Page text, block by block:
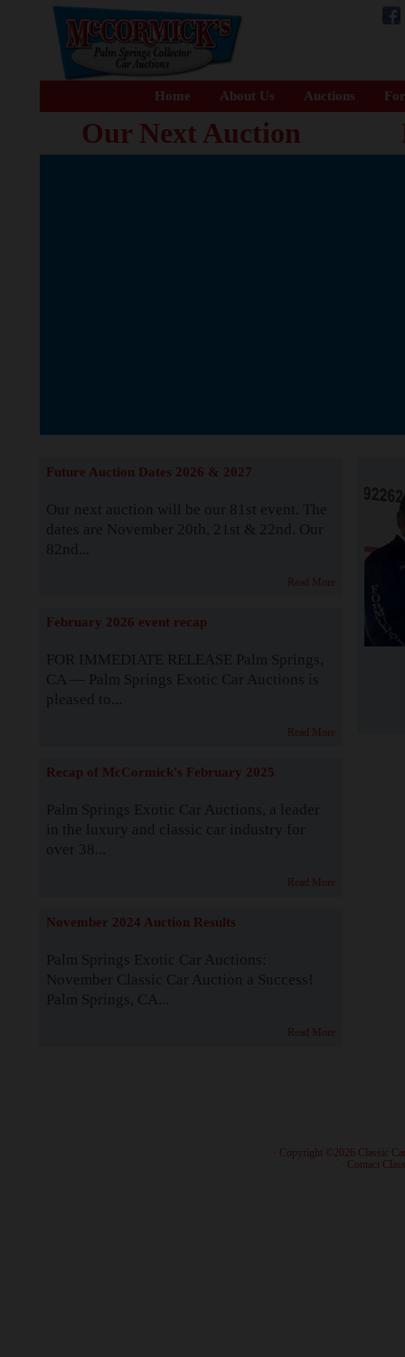
Home About Us Auctions
Our Next Auction
Future Auction Dates 2026 & 2027
Our next auction will be our 81st event. The
dates are November 20th, 21st & 22nd. Our
82nd...
Read More
February 2026 event recap
FOR IMMEDIATE RELEASE Palm Springs,
CA — Palm Springs Exotic Car Auctions is
pleased to...
Read More
Recap of McCormick's February 2025
Palm Springs Exotic Car Auctions, a leader
in the luxury and classic car industry for
over 38...
Read More
November 2024 Auction Results
Palm Springs Exotic Car Auctions:
November Classic Car Auction a Success!
Palm Springs, CA...
Read More
· Copyright ©2026 Classic
Contact